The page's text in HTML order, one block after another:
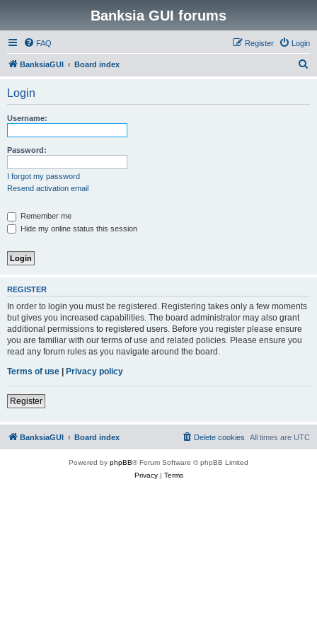
Banksia GUI forums
FAQ Login
Register
BanksiaGUI Board index
Login
Username:
Password:
I forgot my password
Resend activation email
Remember me
Hide my online status this session
REGISTER
In order to login you must be registered. Registering takes only a few moments
but gives you increased capabilities. The board administrator may also grant
additional permissions to registered users. Before you register please ensure
you are familiar with our terms of use and related policies. Please ensure you
read any forum rules as you navigate around the board.
Terms of use | Privacy policy
Register
BanksiaGUI Board index All times are UTC
Delete cookies
Powered by phpBB® Forum Software © phpBB Limited
Privacy| Terms